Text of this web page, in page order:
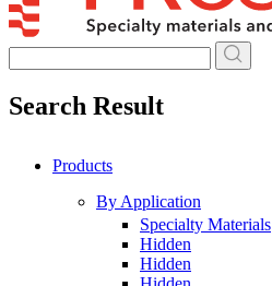
Search Result
Products
By Application
Specialty Materials
Hidden
Hidden